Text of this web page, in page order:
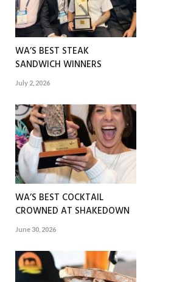
WA’S BEST STEAK
SANDWICH WINNERS
July 2, 2026
WA’S BEST COCKTAIL
CROWNED AT SHAKEDOWN
June 30, 2026